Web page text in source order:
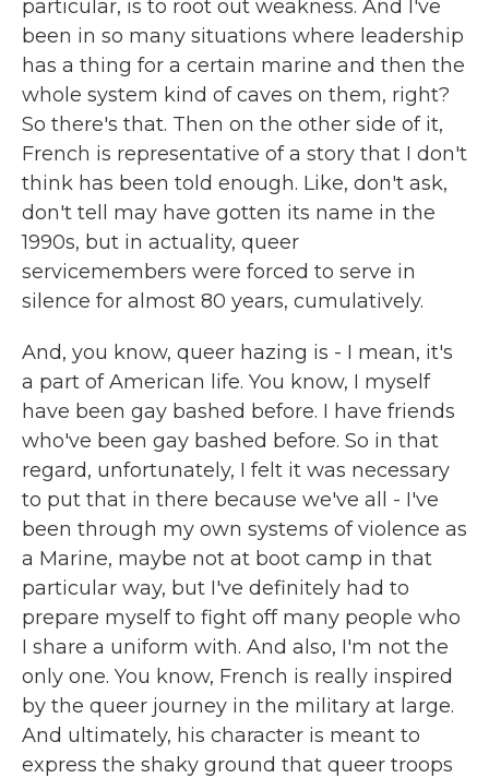
particular, is to root out weakness. And I've
been in so many situations where leadership
has a thing for a certain marine and then the
whole system kind of caves on them, right?
So there's that. Then on the other side of it,
French is representative of a story that I don't
think has been told enough. Like, don't ask,
don't tell may have gotten its name in the
1990s, but in actuality, queer
servicemembers were forced to serve in
silence for almost 80 years, cumulatively.
And, you know, queer hazing is - I mean, it's
a part of American life. You know, I myself
have been gay bashed before. I have friends
who've been gay bashed before. So in that
regard, unfortunately, I felt it was necessary
to put that in there because we've all - I've
been through my own systems of violence as
a Marine, maybe not at boot camp in that
particular way, but I've definitely had to
prepare myself to fight off many people who
I share a uniform with. And also, I'm not the
only one. You know, French is really inspired
by the queer journey in the military at large.
And ultimately, his character is meant to
express the shaky ground that queer troops